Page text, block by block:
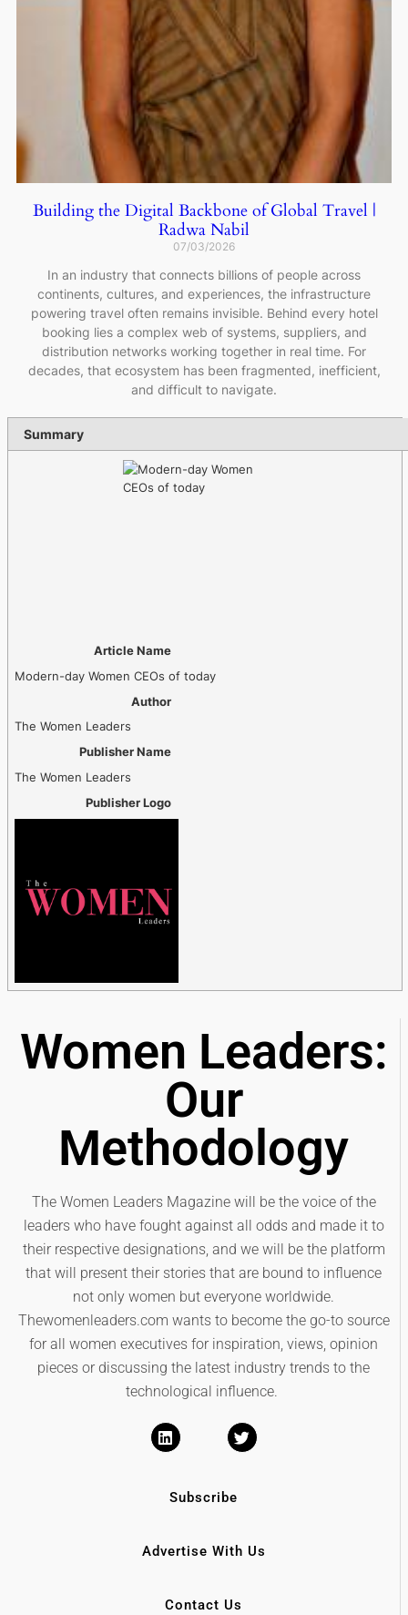
Building the Digital Backbone of Global Travel |
Radwa Nabil
07/03/2026
In an industry that connects billions of people across
continents, cultures, and experiences, the infrastructure
powering travel often remains invisible. Behind every hotel
booking lies a complex web of systems, suppliers, and
distribution networks working together in real time. For
decades, that ecosystem has been fragmented, inefficient,
and difficult to navigate.
Summary
Article Name
Modern-day Women CEOs of today
Author
The Women Leaders
Publisher Name
The Women Leaders
Publisher Logo
Women Leaders:
Our
Methodology
The Women Leaders Magazine will be the voice of the
leaders who have fought against all odds and made it to
their respective designations, and we will be the platform
that will present their stories that are bound to influence
not only women but everyone worldwide.
Thewomenleaders.com wants to become the go-to source
for all women executives for inspiration, views, opinion
pieces or discussing the latest industry trends to the
technological influence.
Subscribe
Advertise With Us
Contact Us